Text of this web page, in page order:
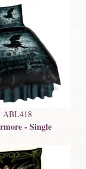
ABL418
- Single